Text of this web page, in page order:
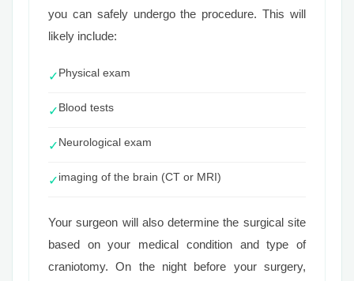
you can safely undergo the procedure. This will
likely include:
✓Physical exam
✓Blood tests
✓Neurological exam
✓imaging of the brain (CT or MRI)
Your surgeon will also determine the surgical site
based on your medical condition and type of
craniotomy. On the night before your surgery,